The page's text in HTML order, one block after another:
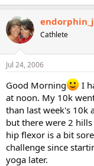
Cathlete
Jul 24, 2006
Good Morning
I
at noon. My 10k
than last week's 10k
but there were 2
hip flexor is a bit
challenge since
yoga later.